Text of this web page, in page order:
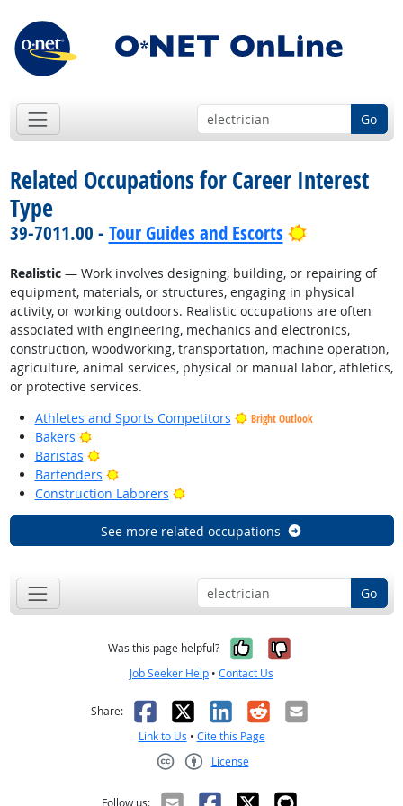
Go
Related Occupations for Career Interest
Type
39-7011.00 - Tour Guides and Escorts Bright
Realistic— Work involves designing, building, or repairing of
equipment, materials, or structures, engaging in physical
activity, or working outdoors. Realistic occupations are often
associated with engineering, mechanics and electronics,
construction, woodworking, transportation, machine operation,
agriculture, animal services, physical or manual labor, athletics,
or protective services.
Athletes and Sports Competitors
Bright Outlook
Bakers
Bright Outlook
Baristas
Bright Outlook
Bartenders
Bright Outlook
Construction Laborers
Bright Outlook
See more related occupations
Go
Was this page helpful? Yes, it was
No, it was
Job Seeker Help • Contact Us
Share: Facebook
X LinkedIn
RedditEmail
Link to Us • Cite this Page
License
Follow us: